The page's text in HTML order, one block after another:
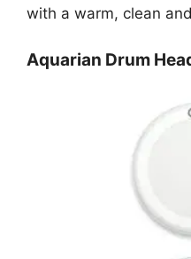
with a warm, clean
Aquarian Drum